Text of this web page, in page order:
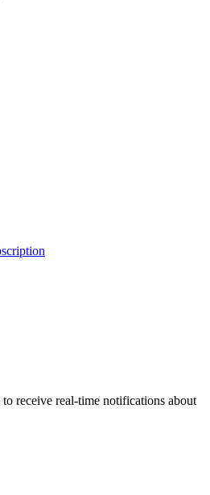
receive real-time notifications about